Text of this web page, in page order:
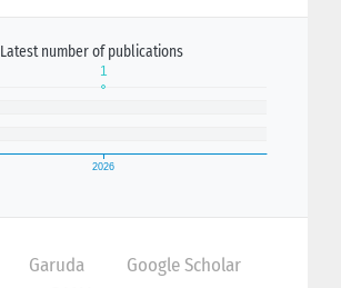
Latest number of publications
Garuda
Google Scholar